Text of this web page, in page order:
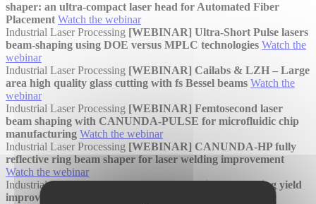
shaper: an ultra-compact laser head for Automated Fiber
Placement Watch the webinar
Industrial Laser Processing [WEBINAR] Ultra-Short Pulse lasers
beam-shaping using DOE versus MPLC technologies Watch the
webinar
Industrial Laser Processing [WEBINAR] Cailabs & LZH – Large
area high quality glass cutting with fs Bessel beams Watch the
webinar
Industrial Laser Processing [WEBINAR] Femtosecond laser
beam shaping with CANUNDA-PULSE for microfluidic chip
manufacturing Watch the webinar
Industrial Laser Processing [WEBINAR] CANUNDA-HP fully
reflective ring beam shaper for laser welding improvement
Watch the webinar
Industrial Laser Processing [WEBINAR] Micro processing yield
improvement with MPLC based beam shaping
Watch the